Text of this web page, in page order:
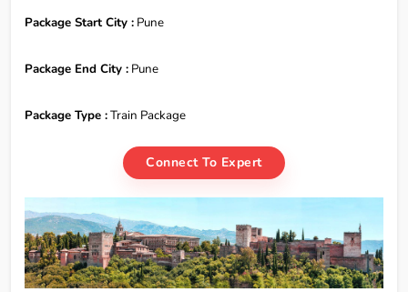
Package Start City : Pune
Package End City : Pune
Package Type :Train Package
Connect To Expert